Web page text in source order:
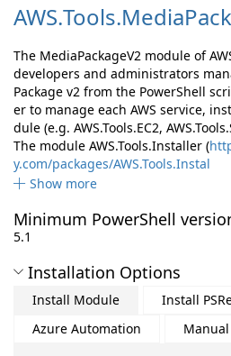
AWS.Tools.
The MediaPackageV2 module of
developers and administrators
Package v2 from the PowerShell
er to manage each AWS service,
dule (e.g. AWS.Tools.EC2,
The module AWS.Tools.Installer (
y.com/packages/AWS.Tools.Instal
Show more
Minimum PowerShell
5.1
Installation Options
Install Module
Install
Azure Automation